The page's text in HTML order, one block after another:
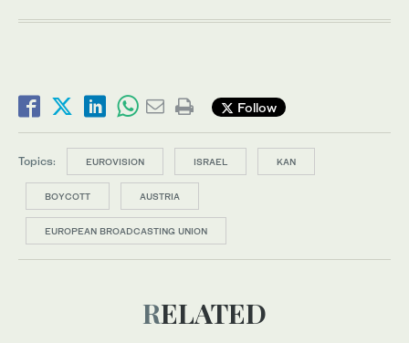
Follow
Topics: EUROVISION ISRAEL KAN
BOYCOTT AUSTRIA
EUROPEAN BROADCASTING UNION
RELATED